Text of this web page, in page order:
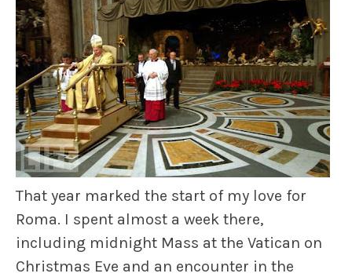
That year marked the start of my love for
Roma. I spent almost a week there,
including midnight Mass at the Vatican on
Christmas Eve and an encounter in the